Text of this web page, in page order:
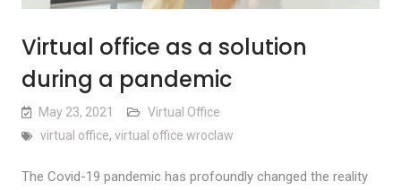
Virtual office as a solution
during a pandemic
May 23, 2021
Virtual Office
virtual office, virtual office wroclaw
The Covid-19 pandemic has profoundly changed the reality